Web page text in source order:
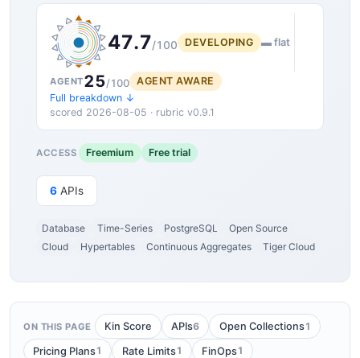
47.7/100 DEVELOPING ▬ flat
AGENT25/100
AGENT AWARE
Full breakdown ↓
scored 2026-08-05 · rubric v0.9.1
ACCESS Freemium Free trial
6 APIs
Database Time-Series PostgreSQL
Open Source
Cloud
Hypertables Continuous Aggregates Tiger Cloud
ON THIS PAGE Kin Score APIs6 Open Collections1
Pricing Plans1 Rate Limits1 FinOps1